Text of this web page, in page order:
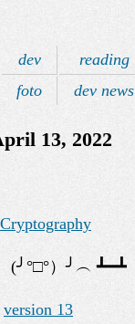
dev reading
foto dev news
13, 2022
version 13